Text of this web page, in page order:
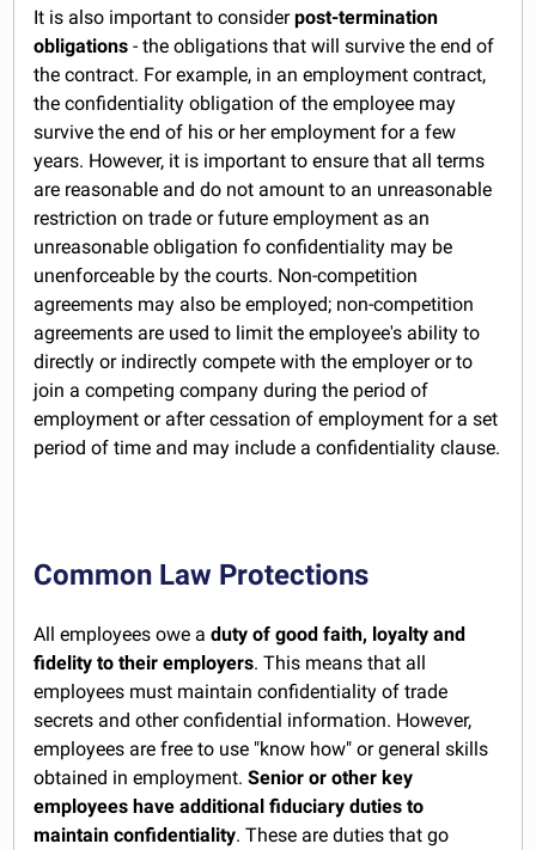
It is also important to considerpost-termination
obligations - the obligations that will survive the end of
the contract. For example, in an employment contract,
the confidentiality obligation of the employee may
survive the end of his or her employment for a few
years. However, it is important to ensure that all terms
are reasonable and do not amount to an unreasonable
restriction on trade or future employment as an
unreasonable obligation fo confidentiality may be
unenforceable by the courts. Non-competition
agreements may also be employed; non-competition
agreements are used to limit the employee's ability to
directly or indirectly compete with the employer or to
join a competing company during the period of
employment or after cessation of employment for a set
period of time and may include a confidentiality clause.
Common Law Protections
All employees owe aduty of good faith, loyalty and
fidelity to their employers. This means that all
employees must maintain confidentiality of trade
secrets and other confidential information. However,
employees are free to use "know how" or general skills
obtained in employment.Senior or other key
employees have additional fiduciary duties to
maintain confidentiality. These are duties that go